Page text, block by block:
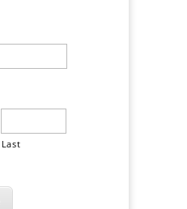
Last